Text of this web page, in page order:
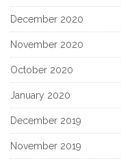
December 2020
November 2020
October 2020
January 2020
December 2019
November 2019